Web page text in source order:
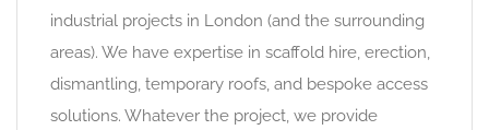
industrial projects in London (and the surrounding
areas). We have expertise in scaffold hire, erection,
dismantling, temporary roofs, and bespoke access
solutions. Whatever the project, we provide